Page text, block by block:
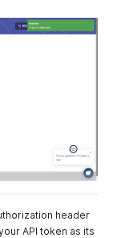
header
API token as its